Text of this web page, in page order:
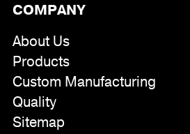
COMPANY
About Us
Products
Custom Manufacturing
Quality
Sitemap